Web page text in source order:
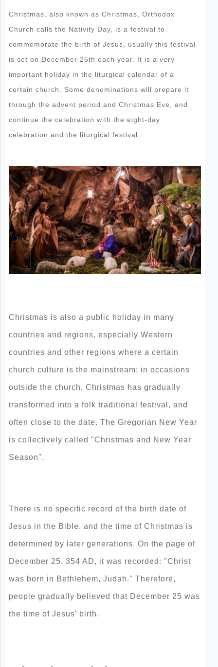
Christmas, also known as Christmas, Orthodox
Church calls the Nativity Day, is a festival to
commemorate the birth of Jesus, usually this festival
is set on December 25th each year. It is a very
important holiday in the liturgical calendar of a
certain church. Some denominations will prepare it
through the advent period and Christmas Eve, and
continue the celebration with the eight-day
celebration and the liturgical festival.
Christmas is also a public holiday in many
countries and regions, especially Western
countries and other regions where a certain
church culture is the mainstream; in occasions
outside the church, Christmas has gradually
transformed into a folk traditional festival, and
often close to the date. The Gregorian New Year
is collectively called "Christmas and New Year
Season".
There is no specific record of the birth date of
Jesus in the Bible, and the time of Christmas is
determined by later generations. On the page of
December 25, 354 AD, it was recorded: "Christ
was born in Bethlehem, Judah." Therefore,
people gradually believed that December 25 was
the time of Jesus' birth.